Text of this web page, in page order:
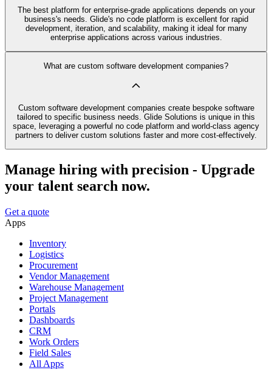
The best platform for enterprise-grade applications depends on your
business's needs. Glide's no code platform is excellent for rapid
development, iteration, and scalability, making it ideal for many
enterprise applications across various industries.
What are custom software development companies?
Custom software development companies create bespoke software
tailored to specific business needs. Glide Solutions is unique in this
space, leveraging a powerful no code platform and world-class agency
partners to deliver custom solutions faster and more cost-effectively.
Manage hiring with precision - Upgrade
your talent search now.
Get a quote
Apps
Inventory
Logistics
Procurement
Vendor Management
Warehouse Management
Project Management
Portals
Dashboards
CRM
Work Orders
Field Sales
All Apps